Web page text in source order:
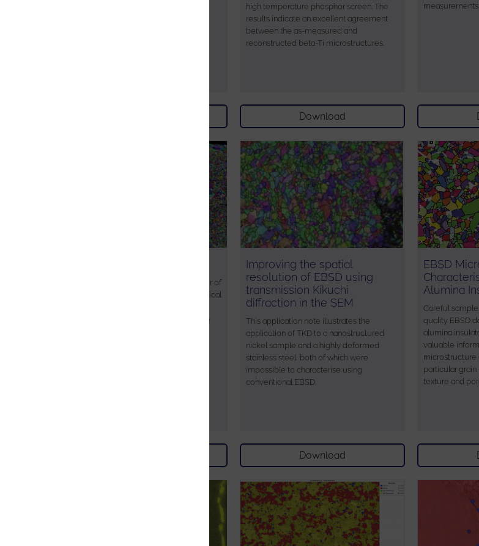
high temperature phosphor screen. The
results indicate an excellent agreement
between the as-measured and
reconstructed beta-Ti microstructures.
Download
measurements.
The grain size is an important parameter of
a material, it will strongly affect mechanical
how grain size is influenced through the
Improving the spatial
resolution of EBSD using
transmission Kikuchi
diffraction in the SEM
This application note illustrates the
application of TKD to a nanostructured
nickel sample and a highly deformed
stainless steel, both of which were
impossible to characterise using
conventional EBSD.
Download
EBSD
Alumina
Careful
quality EBSD
alumina
valuable
microstructure
particular
texture and